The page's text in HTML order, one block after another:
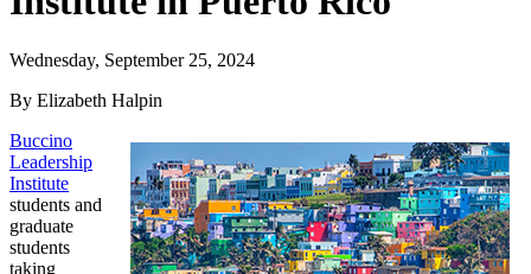
Wednesday, September 25, 2024
By Elizabeth Halpin
Buccino
Leadership
Institute
students and
graduate
students
taking